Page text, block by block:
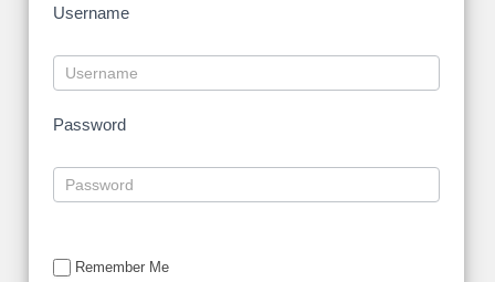
Username
Password
Remember Me